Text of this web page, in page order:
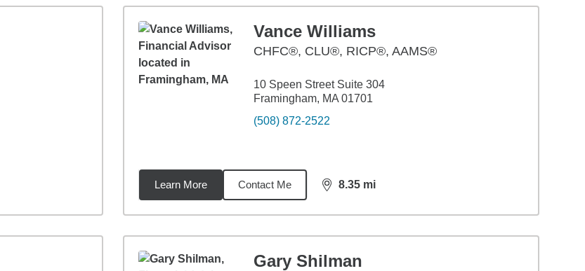
Vance Williams
CHFC®, CLU®, RICP®, AAMS®
10 Speen Street Suite 304
Framingham, MA 01701
(508) 872-2522
Learn More Contact Me 8.35 mi
distance,8.35
Gary Shilman